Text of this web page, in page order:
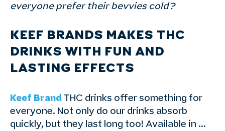
everyone prefer their bevvies cold?
KEEF BRANDS MAKES THC
DRINKS WITH FUN AND
LASTING EFFECTS
Keef Brand THC drinks offer something for
everyone. Not only do our drinks absorb
quickly, but they last long too! Available in …